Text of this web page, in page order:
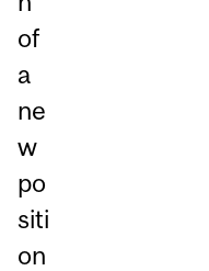
of
a
ne
w
po
siti
on